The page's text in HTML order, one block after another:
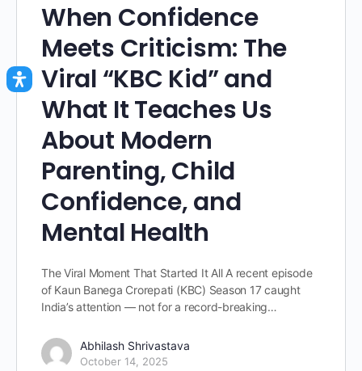
When Confidence
Meets Criticism: The
Viral “KBC Kid” and
What It Teaches Us
About Modern
Parenting, Child
Confidence, and
Mental Health
The Viral Moment That Started It All A recent episode
of Kaun Banega Crorepati (KBC) Season 17 caught
India’s attention — not for a record-breaking…
Abhilash Shrivastava
October 14, 2025